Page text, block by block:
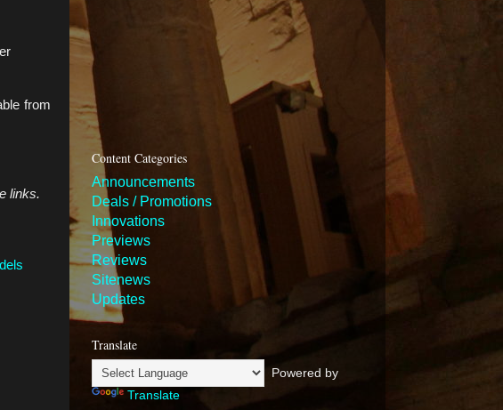
from
links.
Content Categories
Announcements
Deals / Promotions
Innovations
Previews
Reviews
Sitenews
Updates
Translate
Powered by
Translate